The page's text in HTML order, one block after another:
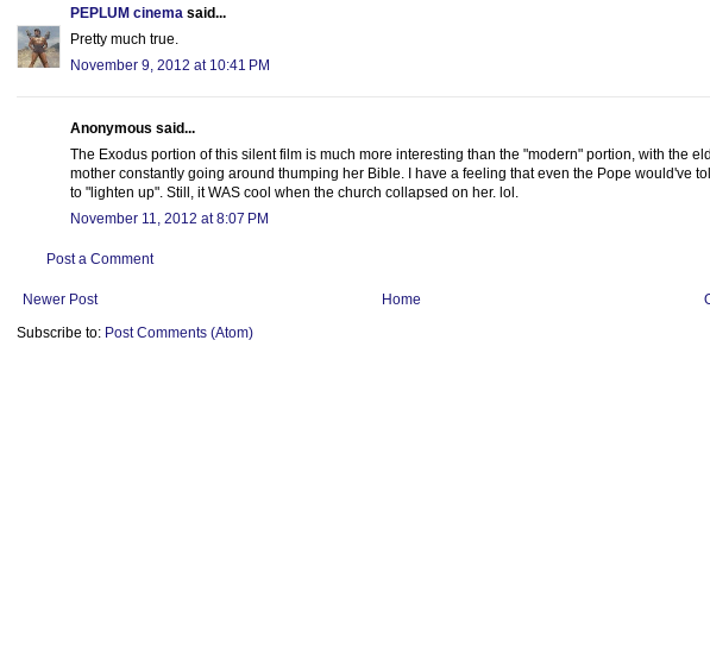
PEPLUM cinema said...
Pretty much true.
November 9, 2012 at 10:41 PM
Anonymous said...
The Exodus portion of this silent film is much more interesting than the "modern" portion, with the
mother constantly going around thumping her Bible. I have a feeling that even the Pope would've
to "lighten up". Still, it WAS cool when the church collapsed on her. lol.
November 11, 2012 at 8:07 PM
Post a Comment
Newer Post
Home
Subscribe to: Post Comments (Atom)